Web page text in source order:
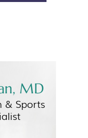
MD
& Sports